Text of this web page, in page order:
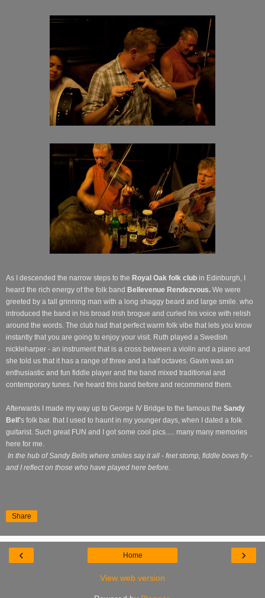
As I descended the narrow steps to the Royal Oak folk club in Edinburgh, I
heard the rich energy of the folk band Bellevenue Rendezvous. We were
greeted by a tall grinning man with a long shaggy beard and large smile. who
introduced the band in his broad Irish brogue and curled his voice with relish
around the words. The club had that perfect warm folk vibe that lets you know
instantly that you are going to enjoy your visit. Ruth played a Swedish
nickleharper - an instrument that is a cross between a violin and a piano and
she told us that it has a range of three and a half octaves. Gavin was an
enthusiastic and fun fiddle player and the band mixed traditional and
contemporary tunes. I've heard this band before and recommend them.
Afterwards I made my way up to George IV Bridge to the famous the Sandy
Bell's folk bar. that I used to haunt in my younger days, when I dated a folk
guitarist. Such great FUN and I got some cool pics..... many many memories
here for me.
In the hub of Sandy Bells where smiles say it all - feet stomp, fiddle bows fly -
and I reflect on those who have played here before.
Share
‹ ›
Home
View web version